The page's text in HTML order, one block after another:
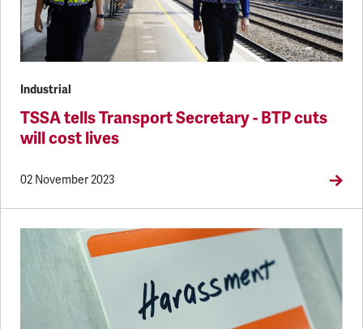
Industrial
TSSA tells Transport Secretary - BTP cuts
will cost lives
02 November 2023